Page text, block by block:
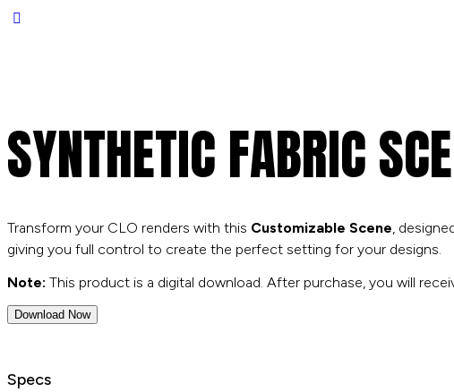
SYNTHETIC FABRIC
Transform your CLO renders with this Customizable Scene,
giving you full control to create the perfect setting for your designs.
Note: This product is a digital download. After purchase, you will
Download Now
Specs